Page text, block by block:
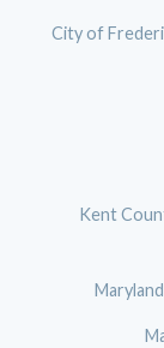
City of
Kent